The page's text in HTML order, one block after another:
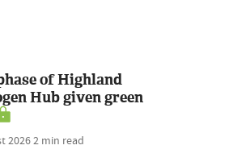
of Highland
Hub given green
20262 min read